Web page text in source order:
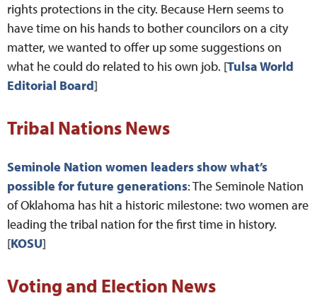
rights protections in the city. Because Hern seems to
have time on his hands to bother councilors on a city
matter, we wanted to offer up some suggestions on
what he could do related to his own job. [Tulsa World
Editorial Board]
Tribal Nations News
Seminole Nation women leaders show what’s
possible for future generations: The Seminole Nation
of Oklahoma has hit a historic milestone: two women are
leading the tribal nation for the first time in history.
[KOSU]
Voting and Election News